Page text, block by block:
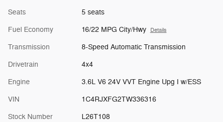
Seats 5 seats
Fuel Economy 16/22 MPG City/Hwy Details
Transmission 8-Speed Automatic Transmission
Drivetrain 4x4
Engine 3.6L V6 24V VVT Engine Upg I w/ESS
VIN 1C4RJXFG2TW336316
Stock Number L26T108